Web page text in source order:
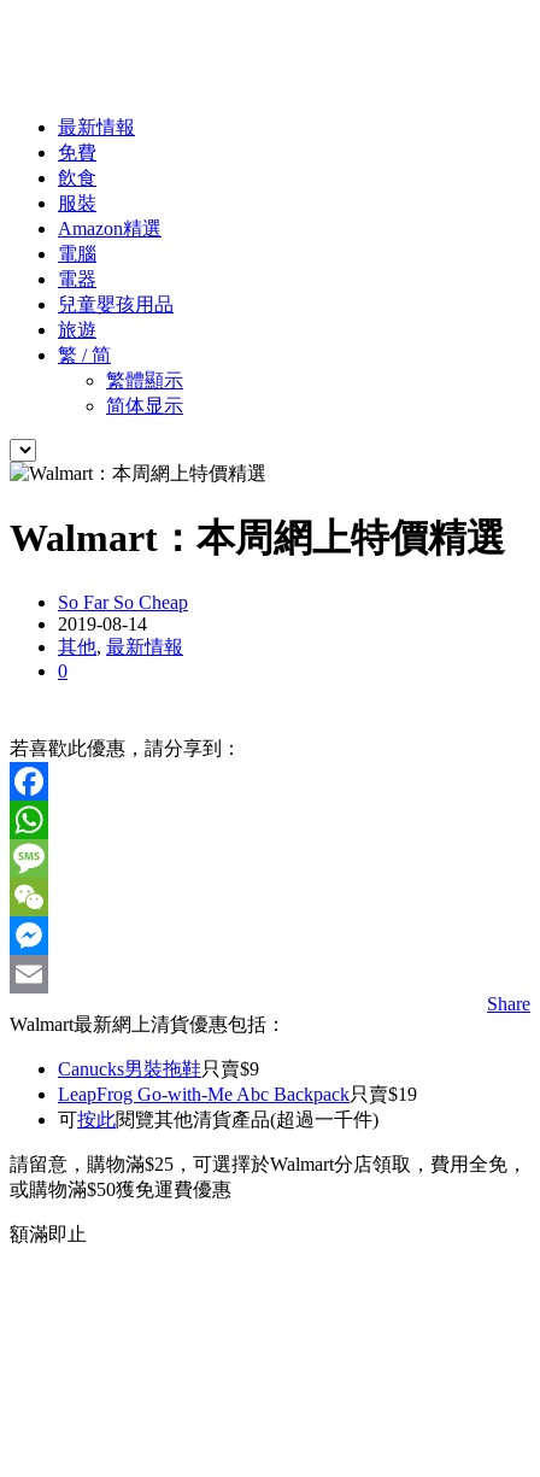
最新情報
免費
飲食
服裝
Amazon精選
電腦
電器
兒童嬰孩用品
旅遊
繁 / 简
繁體顯示
简体显示
Walmart：本周網上特價精選
So Far So Cheap
2019-08-14
其他, 最新情報
0
若喜歡此優惠，請分享到：
Facebook
WhatsApp
Message
WeChat
Messenger
Share
Walmart最新網上清貨優惠包括：
Canucks男裝拖鞋只賣$9
LeapFrog Go-with-Me Abc Backpack只賣$19
可按此閱覽其他清貨產品(超過一千件)
請留意，購物滿$25，可選擇於Walmart分店領取，費用全免，
或購物滿$50獲免運費優惠
額滿即止